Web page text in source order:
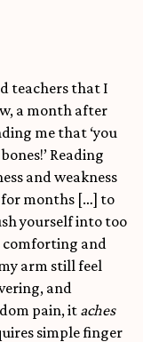
teachers that I
a month after
me that ‘you
Reading
and weakness
for months […] to
yourself into too
comforting and
arm still feel
and
pain, it aches
simple finger